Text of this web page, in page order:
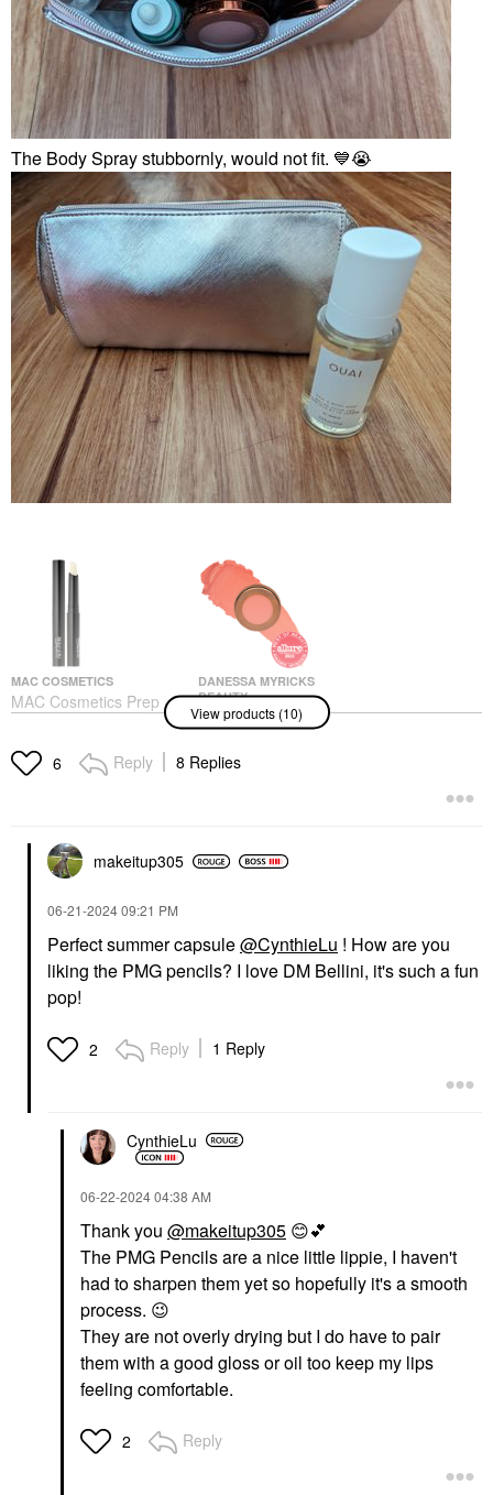
The Body Spray stubbornly, would not fit. 💙😭
MAC COSMETICS
MAC Cosmetics Prep +
Prime Lip Colour-Free
For Under Lipstick 0.05
Oz/ 1.7 G
DANESSA MYRICKS
BEAUTY
Danessa Myricks
Beauty Yummy Skin
Blurring Balm Powder
Flushed - Matte Color
DANESSA MYRICKS
Danessa Myricks
Beauty Yummy Skin
Peptides + Ceramides
Tinted Moisturizer
COLLECTION Love
The Lift Curling +
$16.00
DANESSA MYRICKS
Danessa Myricks
Beauty Yummy Skin
Lowlighter Soft Glow
Highlighter Unbothered
DANESSA MYRICKS
BEAUTY
Danessa Myricks
Lowlighter Soft Glow
Highlighter Lowkey
View products (10)
6 Reply 8 Replies
makeitup305
‎06-21-202409:21 PM
Perfect summer capsule@CynthieLu ! How are you
liking the PMG pencils? I love DM Bellini, it's such a fun
pop!
2 Reply 1 Reply
CynthieLu
‎06-22-202404:38 AM
Thank you @makeitup305 😊💕
The PMG Pencils are a nice little lippie, I haven't
had to sharpen them yet so hopefully it's a smooth
process. 😉
They are not overly drying but I do have to pair
them with a good gloss or oil too keep my lips
feeling comfortable.
2 Reply